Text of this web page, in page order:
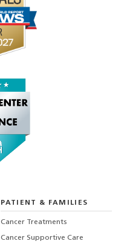
PATIENT & FAMILIES
Cancer Treatments
Cancer Supportive Care